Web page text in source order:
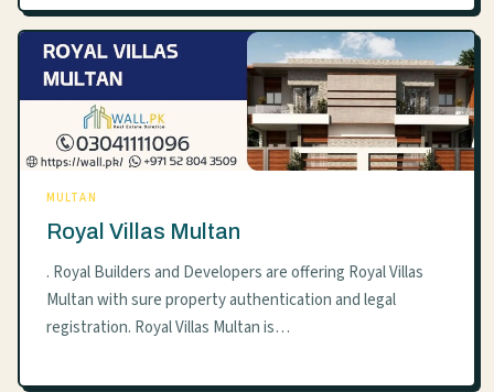
MULTAN
Royal Villas Multan
. Royal Builders and Developers are offering Royal Villas
Multan with sure property authentication and legal
registration. Royal Villas Multan is…